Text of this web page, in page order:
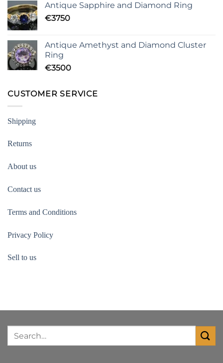
Antique Sapphire and Diamond Ring
€3750
Antique Amethyst and Diamond Cluster
Ring
€3500
CUSTOMER SERVICE
Shipping
Returns
About us
Contact us
Terms and Conditions
Privacy Policy
Sell to us